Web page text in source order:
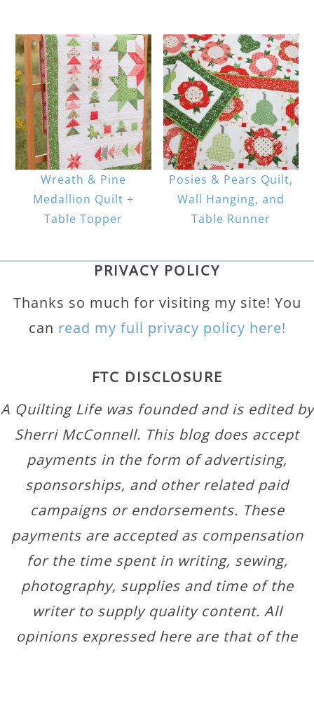
Wreath & Pine
Medallion Quilt +
Table Topper
Posies & Pears Quilt,
Wall Hanging, and
Table Runner
PRIVACY POLICY
Thanks so much for visiting my site! You
can read my full privacy policy here!
FTC DISCLOSURE
A Quilting Life was founded and is edited by
Sherri McConnell. This blog does accept
payments in the form of advertising,
sponsorships, and other related paid
campaigns or endorsements. These
payments are accepted as compensation
for the time spent in writing, sewing,
photography, supplies and time of the
writer to supply quality content. All
opinions expressed here are that of the